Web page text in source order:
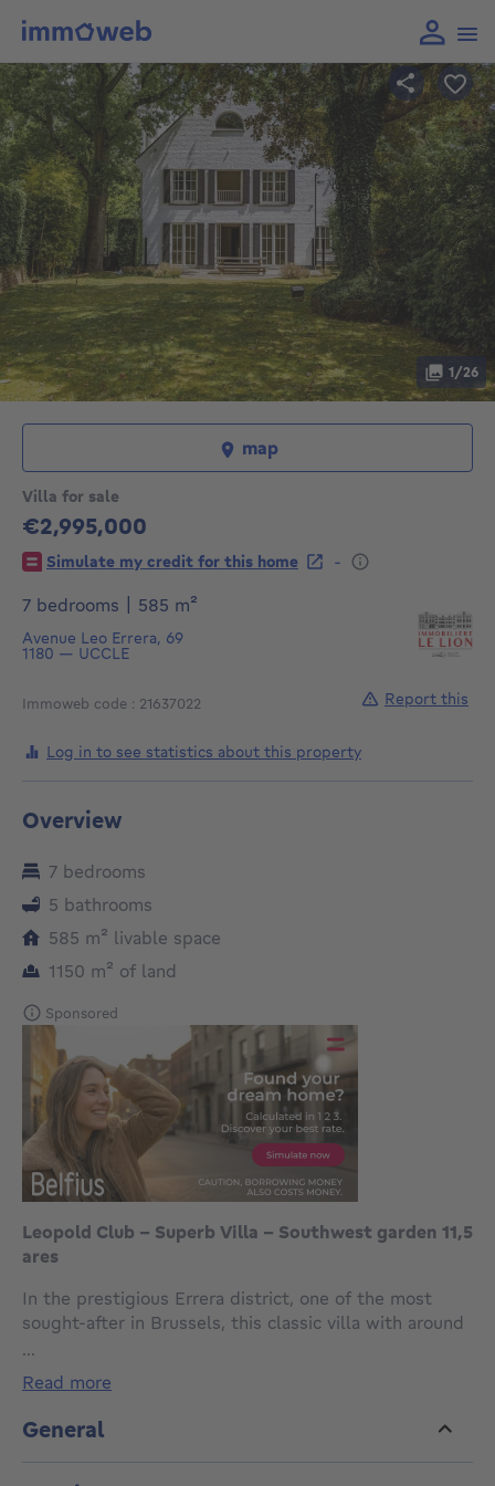
Villa for sale
€2,995,000
2995000€
Simulate my credit for this home
-
7 bedrooms
585 m²
Avenue Leo Errera, 69
1180 — UCCLE
Immoweb code : 21637022
1/26
map
Log in to see statistics about this property
Report this
Overview
7 bedrooms
5 bathrooms
585 m² square meters
livable space
1150 m² square meters
of land
Sponsored
Leopold Club - Superb Villa - Southwest garden 11,5
ares
In the prestigious Errera district, one of the most
sought-after in Brussels, this classic villa with around
edge of the Royal Léopold Club. Set on a plot of
±11.50 ares, it boasts a magnificent landscaped
garden facing south-west and permission to build an
outdoor swimming pool.
Inside, spacious, light-filled reception rooms, a fully-
...
read more
General